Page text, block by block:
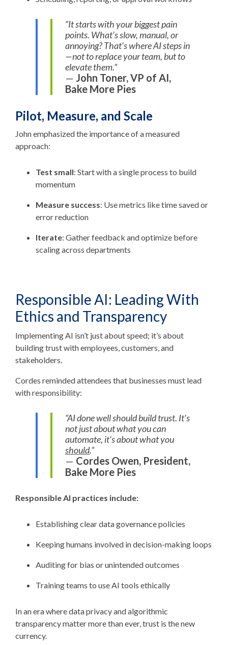
“It starts with your biggest pain
points. What’s slow, manual, or
annoying? That’s where AI steps in
—not to replace your team, but to
elevate them.”
— John Toner, VP of AI,
Bake More Pies
Pilot, Measure, and Scale
John emphasized the importance of a measured
approach:
Test small: Start with a single process to build
momentum
Measure success: Use metrics like time saved or
error reduction
Iterate: Gather feedback and optimize before
scaling across departments
Responsible AI: Leading With
Ethics and Transparency
Implementing AI isn’t just about speed; it’s about
building trustwith employees, customers, and
stakeholders.
Cordes reminded attendees that businesses must lead
with responsibility:
“AI done well should build trust. It’s
not just about what you can
automate, it’s about what you
should.”
— Cordes Owen, President,
Bake More Pies
Responsible AI practices include:
Establishing clear data governance policies
Keeping humans involved in decision-making loops
Auditing for bias or unintended outcomes
Training teams to use AI tools ethically
In an era where data privacy and algorithmic
transparency matter more than ever, trust is the new
currency.